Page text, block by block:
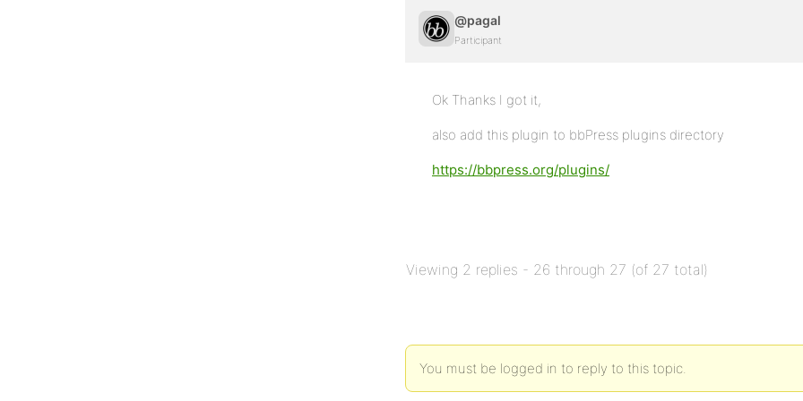
@pagal
Participant
Ok Thanks I got it,
also add this plugin to bbPress plugins directory
https://bbpress.org/plugins/
Viewing 2 replies - 26 through 27 (of 27 total)
You must be logged in to reply to this topic.